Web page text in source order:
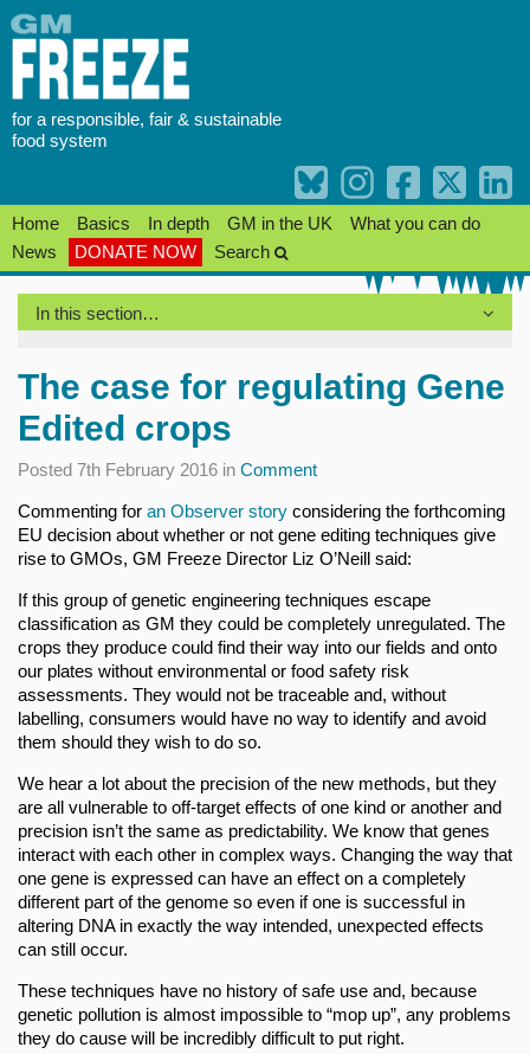
Skip
to
content
for a responsible, fair & sustainable
food system
Home Basics In depth GM in the UK
What you can do
News
DONATE NOW Search
In this section…
The case for regulating Gene
Edited crops
Posted 7th February 2016 in Comment
Commenting for an Observer story considering the forthcoming
EU decision about whether or not gene editing techniques give
rise to GMOs, GM Freeze Director Liz O’Neill said:
If this group of genetic engineering techniques escape
classification as GM they could be completely unregulated. The
crops they produce could find their way into our fields and onto
our plates without environmental or food safety risk
assessments. They would not be traceable and, without
labelling, consumers would have no way to identify and avoid
them should they wish to do so.
We hear a lot about the precision of the new methods, but they
are all vulnerable to off-target effects of one kind or another and
precision isn’t the same as predictability. We know that genes
interact with each other in complex ways. Changing the way that
one gene is expressed can have an effect on a completely
different part of the genome so even if one is successful in
altering DNA in exactly the way intended, unexpected effects
can still occur.
These techniques have no history of safe use and, because
genetic pollution is almost impossible to “mop up”, any problems
they do cause will be incredibly difficult to put right.